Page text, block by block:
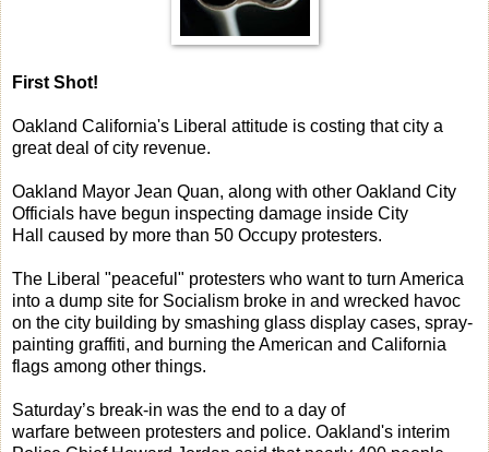
First Shot!
Oakland California's Liberal attitude is costing that city a
great deal of city revenue.
Oakland Mayor Jean Quan, along with other Oakland City
Officials have begun inspecting damage inside City
Hall caused by more than 50 Occupy protesters.
The Liberal "peaceful" protesters who want to turn America
into a dump site for Socialism broke in and wrecked havoc
on the city building by smashing glass display cases, spray-
painting graffiti, and burning the American and California
flags among other things.
Saturday’s break-in was the end to a day of
warfare between protesters and police. Oakland's interim